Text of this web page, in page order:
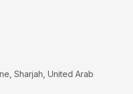
Sharjah, United Arab